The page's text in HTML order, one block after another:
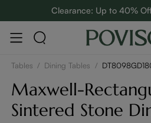
48-Hour Weekend Sale | SHOP
Enjoy up to $800 off sitewide to
Clearance: Up to 40%
Tables / Dining Tables /
Maxwell-
Sintered Stone